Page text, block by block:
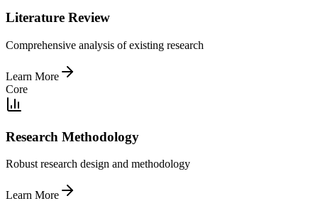
Literature Review
Comprehensive analysis of existing research
Learn More
Core
Research Methodology
Robust research design and methodology
Learn More